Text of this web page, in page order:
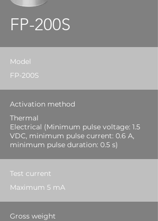
FP-200S
Model
FP-200S
Activation method
Thermal
Electrical (Minimum pulse voltage: 1.5
VDC, minimum pulse current: 0.6 A,
minimum pulse duration: 0.5 s)
Test current
Maximum 5 mA
Gross weight